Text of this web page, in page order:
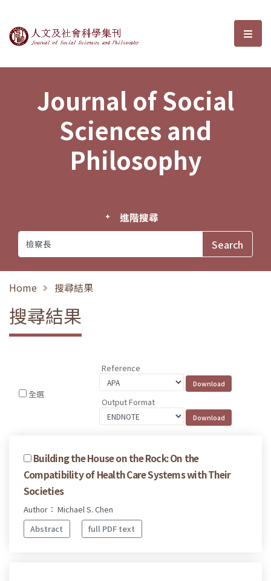
Journal of Social Sciences and選
Journal of Social
Sciences and
Philosophy
進階搜尋
Home 搜尋結果
搜尋結果
全選
Reference
Output Format
Building the House on the Rock: On the
Compatibility of Health Care Systems with Their
Societies
Author： Michael S. Chen
Abstract
full PDF text